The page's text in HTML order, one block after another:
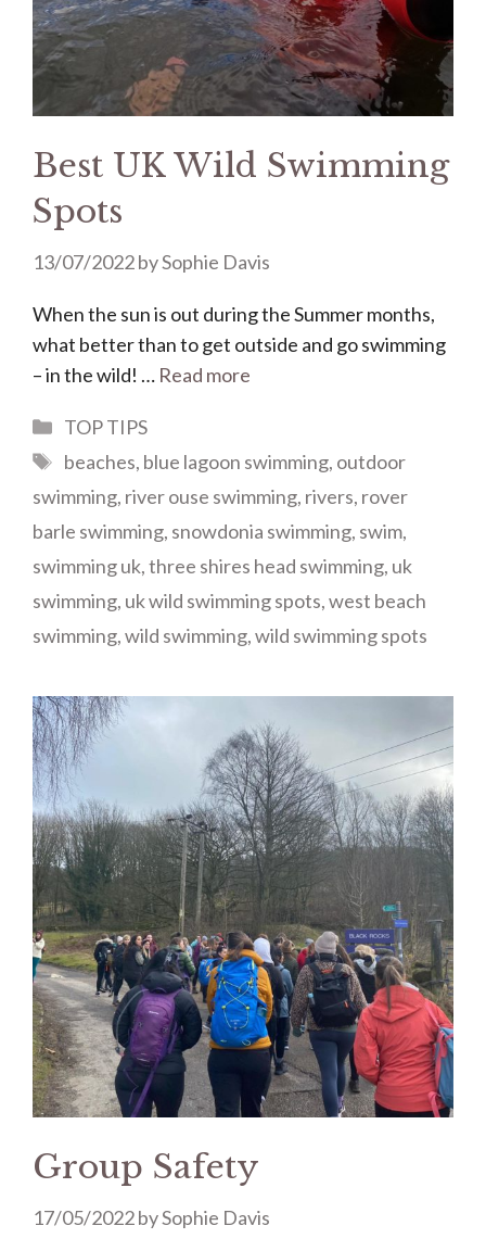
Best UK Wild Swimming
Spots
13/07/2022bySophie Davis
When the sun is out during the Summer months,
what better than to get outside and go swimming
– in the wild! … Read more
Categories
TOP TIPS
Tags
beaches, blue lagoon swimming, outdoor
swimming, river ouse swimming, rivers, rover
barle swimming, snowdonia swimming, swim,
swimming uk,three shires head swimming, uk
swimming, uk wild swimming spots,west beach
swimming,wild swimming,wild swimming spots
Group Safety
17/05/2022bySophie Davis